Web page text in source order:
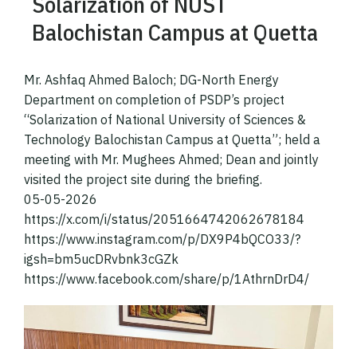
Balochistan Campus at Quetta
Mr. Ashfaq Ahmed Baloch; DG-North Energy
Department on completion of PSDP’s project
“Solarization of National University of Sciences &
Technology Balochistan Campus at Quetta”; held a
meeting with Mr. Mughees Ahmed; Dean and jointly
visited the project site during the briefing.
05-05-2026
https://x.com/i/status/2051664742062678184
https://www.instagram.com/p/DX9P4bQCO33/?
igsh=bm5ucDRvbnk3cGZk
https://www.facebook.com/share/p/1AthrnDrD4/